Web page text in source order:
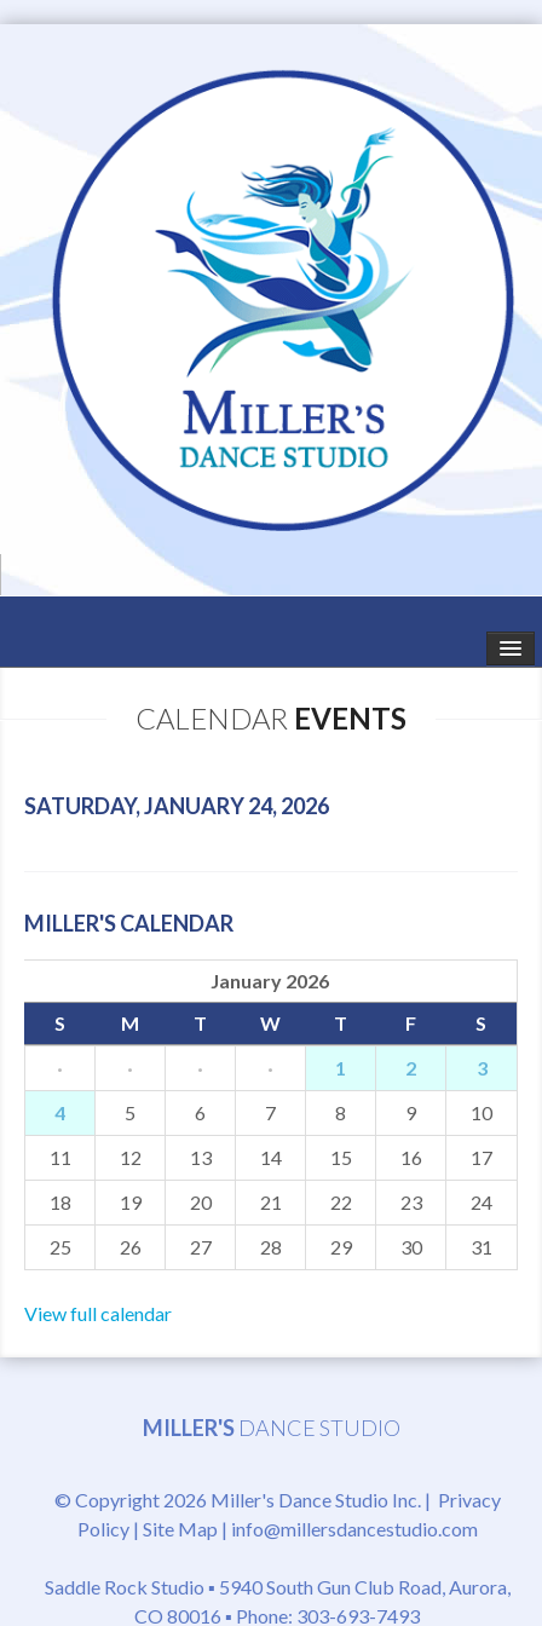
SCHEDULE
SHOWS
GALLERY
MDF
ABOUT US
CONTACT US
CALENDAR EVENTS
SATURDAY, JANUARY 24, 2026
MILLER'S CALENDAR
January 2026
S
M T W T F
S
·
· · · 1 2
3
4
5 6 7 8 9
10
11
12 13 14 15 16
17
18
19 20 21 22 23
24
25
26 27 28 29 30 31
View full calendar
MILLER'S DANCE STUDIO
© Copyright 2026 Miller's Dance Studio Inc. | Privacy
Policy| Site Map | info@millersdancestudio.com
Saddle Rock Studio ▪ 5940 South Gun Club Road, Aurora,
CO 80016 ▪ Phone: 303-693-7493